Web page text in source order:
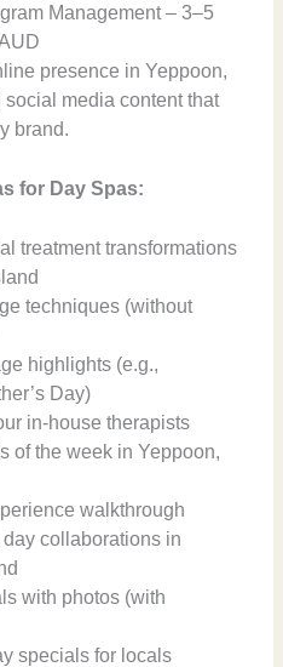
Management – 3–5
presence in Yeppoon,
media content that
brand.
for Day Spas:
treatment transformations
techniques (without
highlights (e.g.,
Day)
in-house therapists
of the week in Yeppoon,
walkthrough
collaborations in
with photos (with
specials for locals